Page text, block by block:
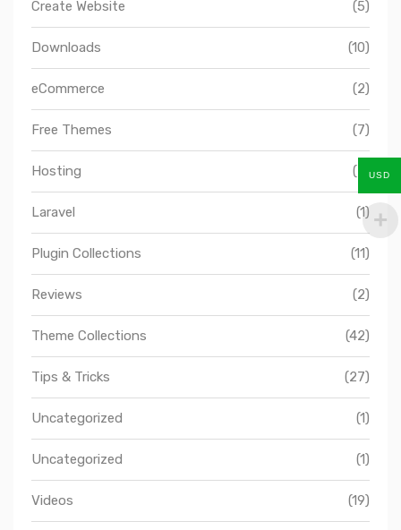
Create Website (5)
Downloads (10)
eCommerce (2)
Free Themes (7)
Hosting (2)
Laravel (1)
Plugin Collections (11)
Reviews (2)
Theme Collections (42)
Tips & Tricks (27)
Uncategorized (1)
Uncategorized (1)
Videos (19)
USD